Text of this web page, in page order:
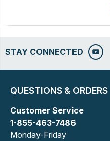
STAY CONNECTED
QUESTIONS & ORDERS
Customer Service
1-855-463-7486
Monday-Friday